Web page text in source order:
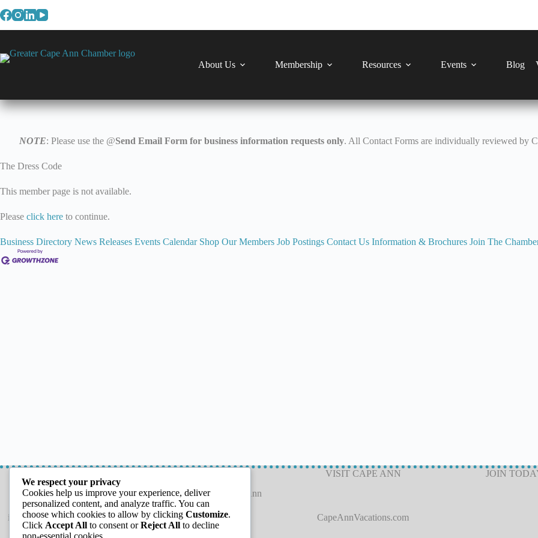
to
About Us Membership Resources Events Blog
NOTE: Please use the @Send Email Form for business information requests only. All Contact Forms are individually reviewed by
The Dress Code
This member page is not available.
Please click here to continue.
Business Directory News Releases Events Calendar Shop Our Members Job Postings Contact Us Information & Brochures Join The
info@capeannchamber.com
978-283-1601
VISIT CAPE ANN
CapeAnnVacations.com
JOIN
We respect your privacy
Cookies help us improve your experience, deliver
personalized content, and analyze traffic. You can
choose which cookies to allow by clicking Customize.
Click Accept All to consent orReject All to decline